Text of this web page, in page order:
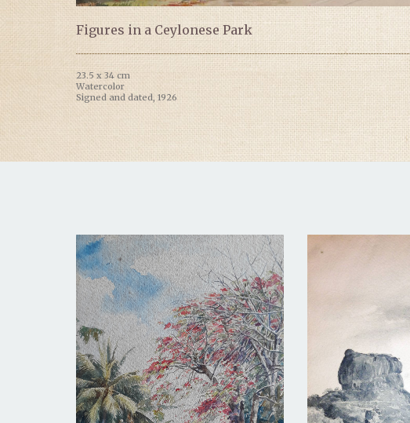
Figures in a Ceylonese Park
23.5 x 34 cm
Watercolor
Signed and dated, 1926